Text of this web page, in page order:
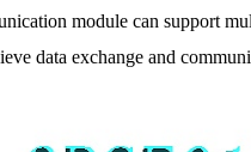
module can support
data exchange and